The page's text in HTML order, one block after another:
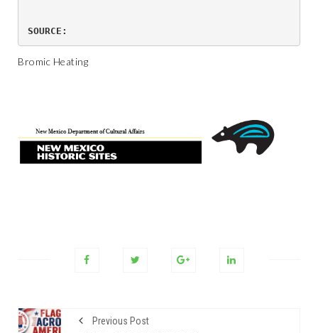
SOURCE:
Bromic Heating
Previous Post